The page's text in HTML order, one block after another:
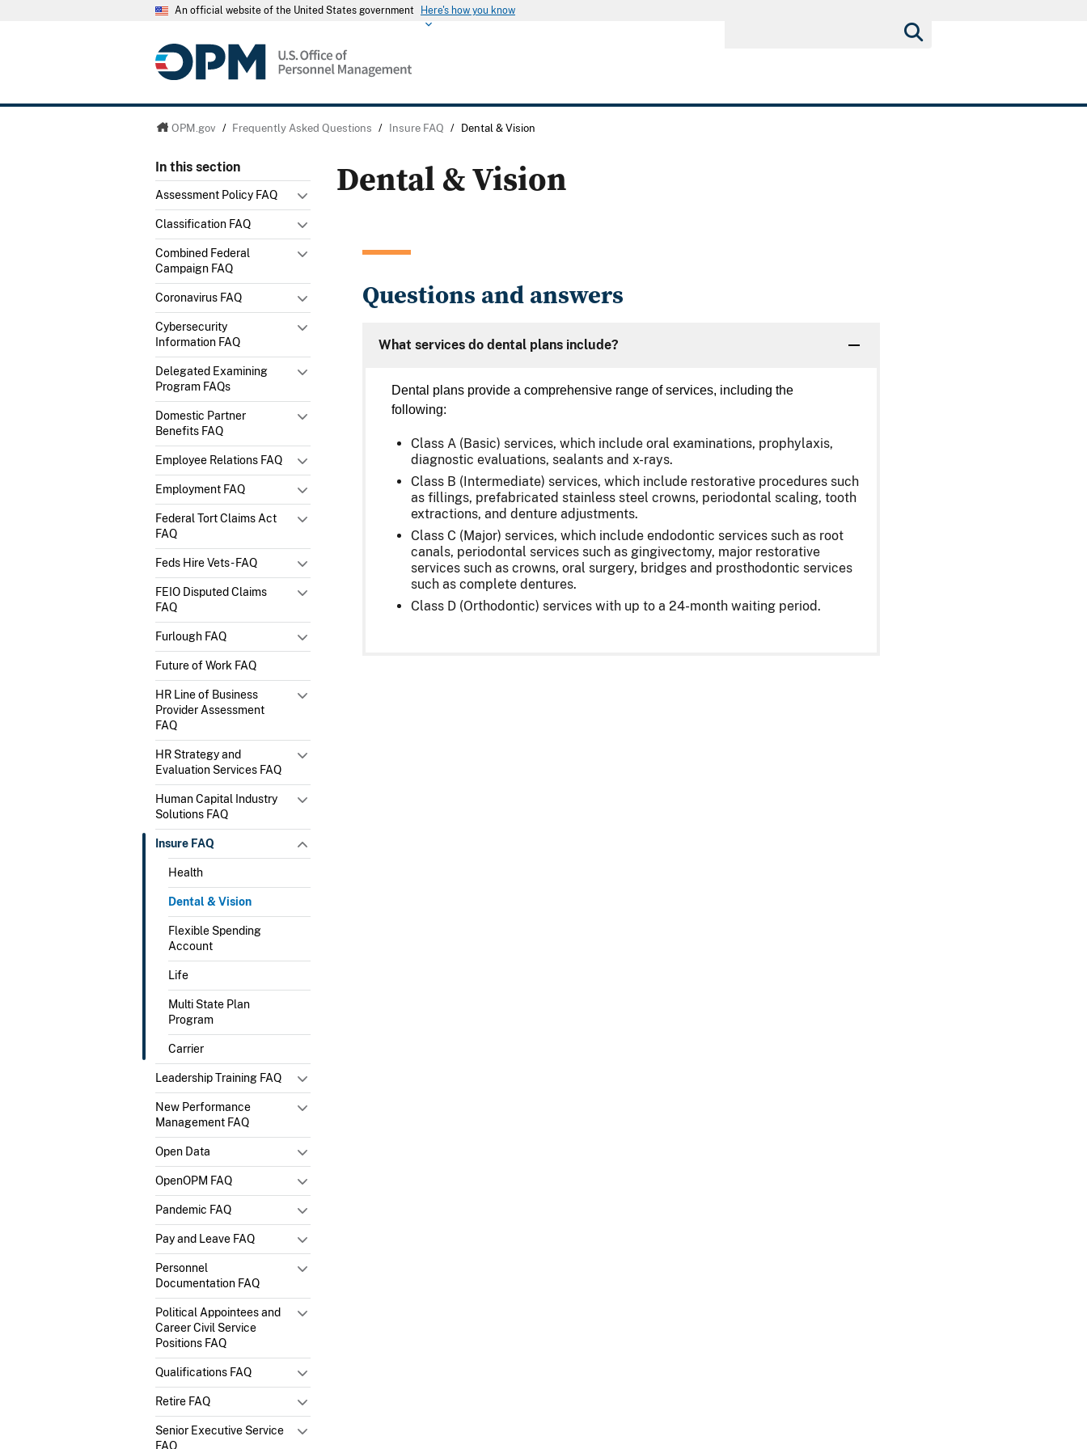
An official website of the United States government Here's how you know
OPM.gov / Frequently Asked Questions / Insure FAQ / Dental & Vision
In this section
Assessment Policy FAQ
Classification FAQ
Combined Federal
Campaign FAQ
Coronavirus FAQ
Cybersecurity
Information FAQ
Delegated Examining
Program FAQs
Domestic Partner
Benefits FAQ
Employee Relations FAQ
Employment FAQ
Federal Tort Claims Act
FAQ
Feds Hire Vets - FAQ
FEIO Disputed Claims
FAQ
Furlough FAQ
Future of Work FAQ
HR Line of Business
Provider Assessment
FAQ
HR Strategy and
Evaluation Services FAQ
Human Capital Industry
Solutions FAQ
Insure FAQ
Health
Dental & Vision
Flexible Spending
Account
Life
Multi State Plan
Program
Carrier
Leadership Training FAQ
New Performance
Management FAQ
Open Data
OpenOPM FAQ
Pandemic FAQ
Pay and Leave FAQ
Personnel
Documentation FAQ
Political Appointees and
Career Civil Service
Positions FAQ
Qualifications FAQ
Retire FAQ
Senior Executive Service
FAQ
Dental & Vision
Questions and answers
What services do dental plans include?
Dental plans provide a comprehensive range of services, including the
following:
Class A (Basic) services, which include oral examinations, prophylaxis,
diagnostic evaluations, sealants and x-rays.
Class B (Intermediate) services, which include restorative procedures such
as fillings, prefabricated stainless steel crowns, periodontal scaling, tooth
extractions, and denture adjustments.
Class C (Major) services, which include endodontic services such as root
canals, periodontal services such as gingivectomy, major restorative
services such as crowns, oral surgery, bridges and prosthodontic services
such as complete dentures.
Class D (Orthodontic) services with up to a 24-month waiting period.